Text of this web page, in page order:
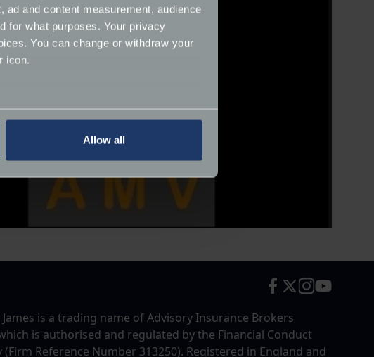
and content measurement, audience
for what purposes. Your privacy
You can change or withdraw your
icon.
to within several meters
in the
Allow all
is a trading name of Advisory Insurance Brokers
is authorised and regulated by the Financial Conduct
Reference Number 313250). Registered in England and